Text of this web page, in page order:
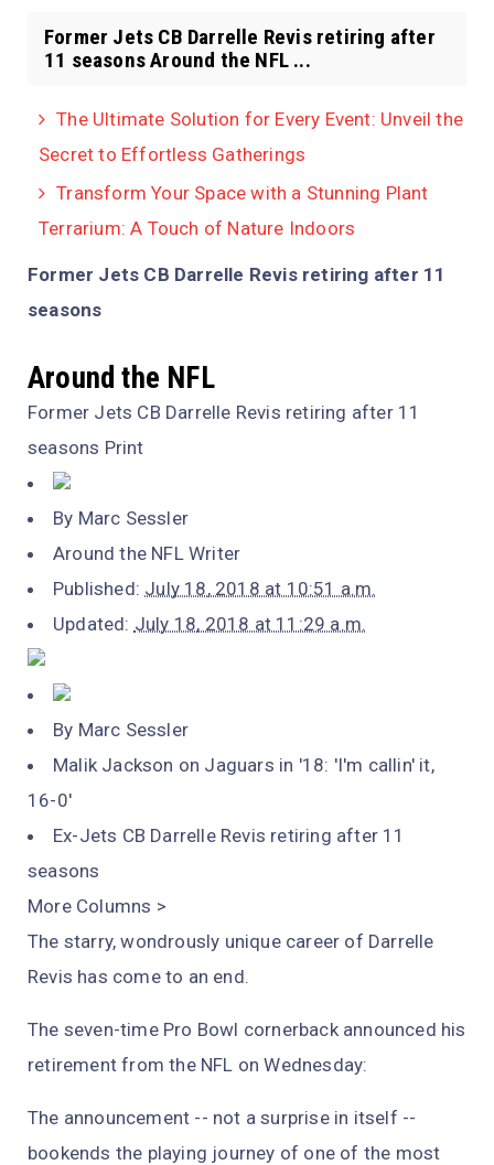
Former Jets CB Darrelle Revis retiring after
11 seasons Around the NFL ...
The Ultimate Solution for Every Event: Unveil the
Secret to Effortless Gatherings
Transform Your Space with a Stunning Plant
Terrarium: A Touch of Nature Indoors
Former Jets CB Darrelle Revis retiring after 11
seasons
Around the NFL
Former Jets CB Darrelle Revis retiring after 11
seasons Print
By Marc Sessler
Around the NFL Writer
Published: July 18, 2018 at 10:51 a.m.
Updated: July 18, 2018 at 11:29 a.m.
By Marc Sessler
Malik Jackson on Jaguars in '18: 'I'm callin' it,
16-0'
Ex-Jets CB Darrelle Revis retiring after 11
seasons
More Columns >
The starry, wondrously unique career of Darrelle
Revis has come to an end.
The seven-time Pro Bowl cornerback announced his
retirement from the NFL on Wednesday:
The announcement -- not a surprise in itself --
bookends the playing journey of one of the most